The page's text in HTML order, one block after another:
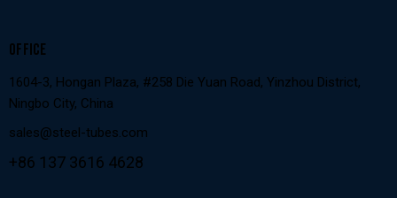
OFFICE
1604-3, Hongan Plaza, #258 Die Yuan Road, Yinzhou District,
Ningbo City, China
sales@steel-tubes.com
+86 137 3616 4628